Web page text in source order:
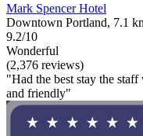
Mark Spencer Hotel
Downtown Portland, 7.1
9.2/10
Wonderful
(2,376 reviews)
"Had the best stay the
and friendly"